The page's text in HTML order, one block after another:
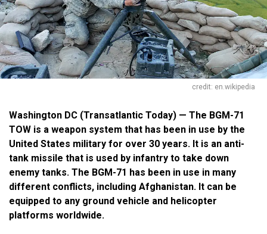
credit: en.wikipedia
Washington DC (Transatlantic Today) — The BGM-71
TOW is a weapon system that has been in use by the
United States military for over 30 years. It is an anti-
tank missile that is used by infantry to take down
enemy tanks. The BGM-71 has been in use in many
different conflicts, including Afghanistan. It can be
equipped to any ground vehicle and helicopter
platforms worldwide.